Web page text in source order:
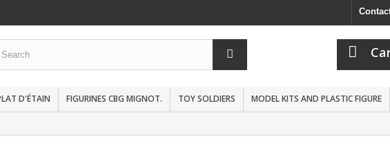
D'ÉTAIN FIGURINES CBG MIGNOT. TOY SOLDIERS MODEL KITS AND PLASTIC FIGURE